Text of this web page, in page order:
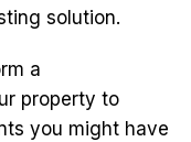
solution.
a
property to
you might have